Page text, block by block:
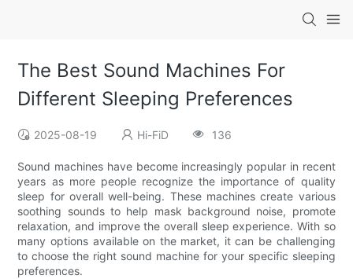
The Best Sound Machines For
Different Sleeping Preferences
2025-08-19 Hi-FiD 136
Sound machines have become increasingly popular in recent
years as more people recognize the importance of quality
sleep for overall well-being. These machines create various
soothing sounds to help mask background noise, promote
relaxation, and improve the overall sleep experience. With so
many options available on the market, it can be challenging
to choose the right sound machine for your specific sleeping
preferences.